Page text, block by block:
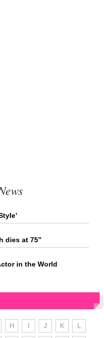
dies at 75”
in the World
H I J K L